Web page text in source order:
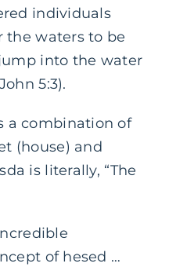
individuals
the waters to be
into the water
5:3).
a combination of
(house) and
is literally, “The
of hesed …